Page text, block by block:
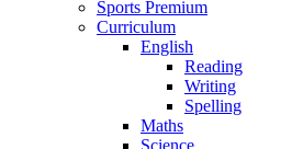
Sports Premium
Curriculum
English
Reading
Writing
Spelling
Maths
Science